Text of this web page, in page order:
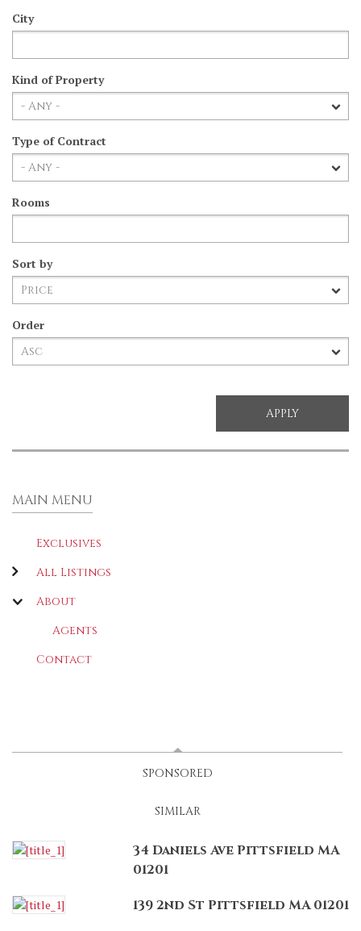
City
Kind of Property
Type of Contract
Rooms
Sort by
Order
MAIN MENU
Exclusives
All Listings
About
Agents
Contact
SPONSORED
SIMILAR
34 Daniels Ave Pittsfield MA
01201
139 2nd St Pittsfield MA 01201